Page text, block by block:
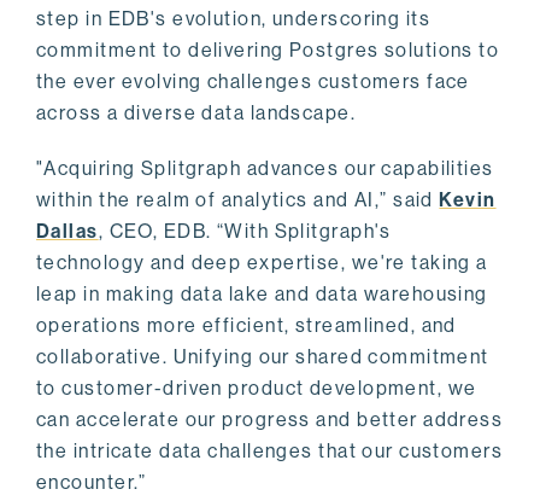
step in EDB's evolution, underscoring its
commitment to delivering Postgres solutions to
the ever evolving challenges customers face
across a diverse data landscape.
"Acquiring Splitgraph advances our capabilities
within the realm of analytics and AI,” saidKevin
Dallas, CEO, EDB. “With Splitgraph's
technology and deep expertise, we're taking a
leap in making data lake and data warehousing
operations more efficient, streamlined, and
collaborative. Unifying our shared commitment
to customer-driven product development, we
can accelerate our progress and better address
the intricate data challenges that our customers
encounter.”